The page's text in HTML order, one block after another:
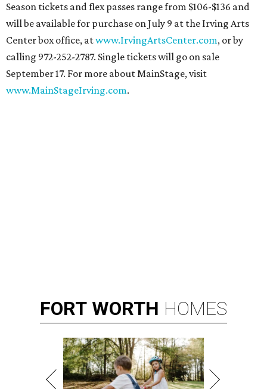
Season tickets and flex passes range from $106-$136 and
will be available for purchase on July 9 at the Irving Arts
Center box office, atwww.IrvingArtsCenter.com, or by
calling 972-252-2787. Single tickets will go on sale
September 17. For more about MainStage, visit
www.MainStageIrving.com.
FORT WORTH HOMES